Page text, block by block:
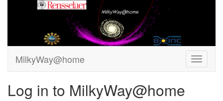
MilkyWay@home
Log in to MilkyWay@home